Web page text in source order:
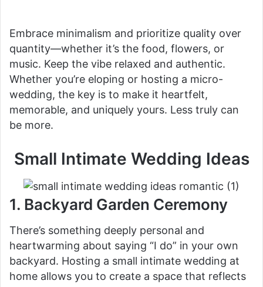
Embrace minimalism and prioritize quality over
quantity—whether it’s the food, flowers, or
music. Keep the vibe relaxed and authentic.
Whether you’re eloping or hosting a micro-
wedding, the key is to make it heartfelt,
memorable, and uniquely yours. Less truly can
be more.
Small Intimate Wedding Ideas
1. Backyard Garden Ceremony
There’s something deeply personal and
heartwarming about saying “I do” in your own
backyard. Hosting a small intimate wedding at
home allows you to create a space that reflects